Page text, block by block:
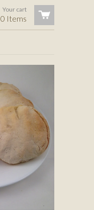
Your cart
0 Items